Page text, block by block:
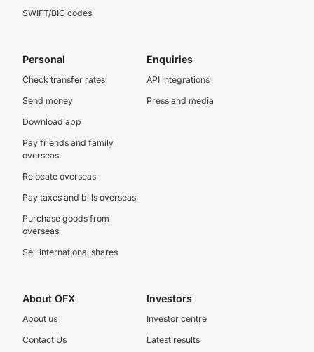
SWIFT/BIC codes
Personal
Check transfer rates
Send money
Download app
Pay friends and family
overseas
Relocate overseas
Pay taxes and bills overseas
Purchase goods from
overseas
Sell international shares
Enquiries
API integrations
Press and media
About OFX
About us
Contact Us
Investors
Investor centre
Latest results